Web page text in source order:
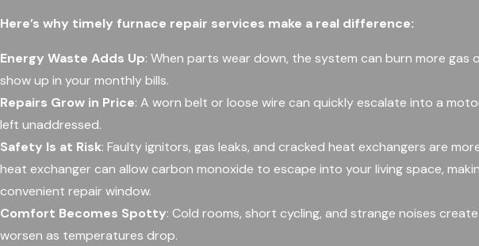
Here’s why timely furnace repair services make a real difference:
Energy Waste Adds Up: When parts wear down, the system can burn more
show up in your monthly bills.
Repairs Grow in Price: A worn belt or loose wire can quickly escalate into a
left unaddressed.
Safety Is at Risk: Faulty ignitors, gas leaks, and cracked heat exchangers are
heat exchanger can allow carbon monoxide to escape into your living space,
convenient repair window.
Comfort Becomes Spotty: Cold rooms, short cycling, and strange noises
worsen as temperatures drop.